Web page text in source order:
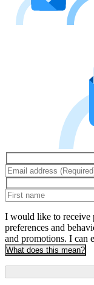
I would like to receive
preferences and
and promotions. I can
What does this mean?